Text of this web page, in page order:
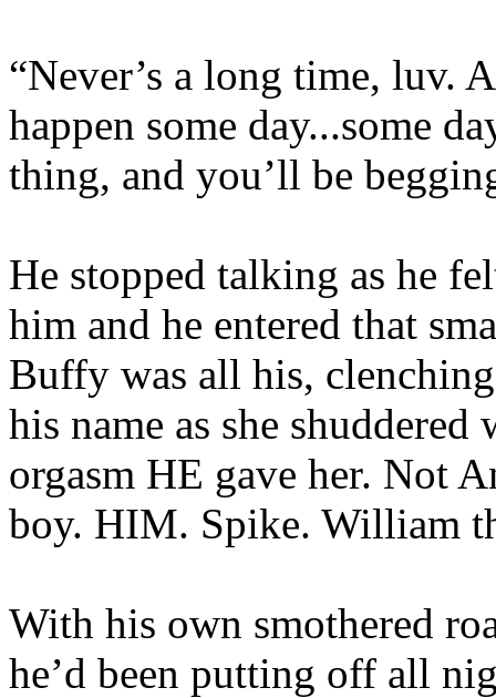
“Never’s a long time, luv.
happen some day...some
thing, and you’ll be
He stopped talking as he
him and he entered that
Buffy was all his,
his name as she
orgasm HE gave her. Not
boy. HIM. Spike. William
With his own smothered
he’d been putting off all